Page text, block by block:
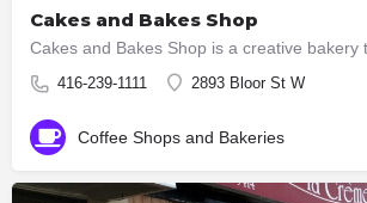
Cakes and Bakes Shop
416-239-1111 2893 Bloor St W
Coffee Shops and Bakeries